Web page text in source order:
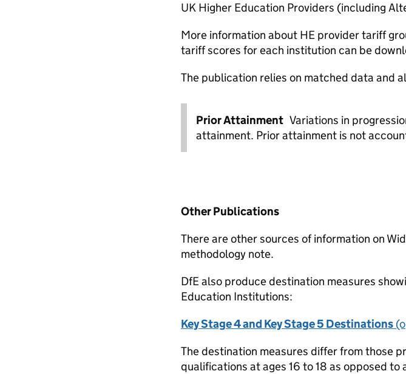
UK Higher Education Providers (including
More information about HE provider tariff
tariff scores for each institution can be
The publication relies on matched data and
Prior Attainment Variations in
attainment. Prior attainment is not
Other Publications
There are other sources of information on
methodology note.
DfE also produce destination measures
Education Institutions:
Key Stage 4 and Key Stage 5 Destinations
The destination measures differ from those
qualifications at ages 16 to 18 as opposed